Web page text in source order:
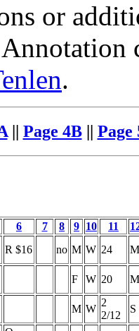
or
.
|| Page 4B|| Page
6 7 8 9 10 11
R $16 no M W 24 M
F W 20 M
M W
2
2/12
S